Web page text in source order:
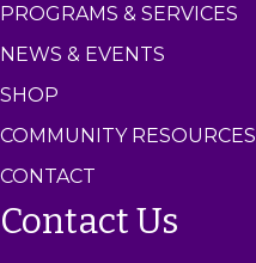
PROGRAMS & SERVICES
NEWS & EVENTS
SHOP
COMMUNITY RESOURCES
CONTACT
Contact Us